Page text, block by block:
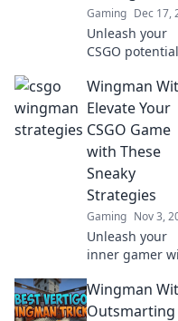
Gaming Dec 17,
Unleash your
CSGO potential
Wonders!
smart
elevate your
gameplay and
dominate the
competition!
Wingman
Elevate Your
CSGO Game
with These
Sneaky
Strategies
Gaming Nov 3,
Unleash your
inner gamer
Discover
CSGO strategies
Wingman
Outsmarting